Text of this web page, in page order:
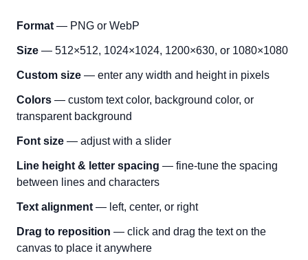
Format — PNG or WebP
Size — 512×512, 1024×1024, 1200×630, or 1080×1080
Custom size — enter any width and height in pixels
Colors — custom text color, background color, or
transparent background
Font size — adjust with a slider
Line height & letter spacing — fine-tune the spacing
between lines and characters
Text alignment — left, center, or right
Drag to reposition — click and drag the text on the
canvas to place it anywhere